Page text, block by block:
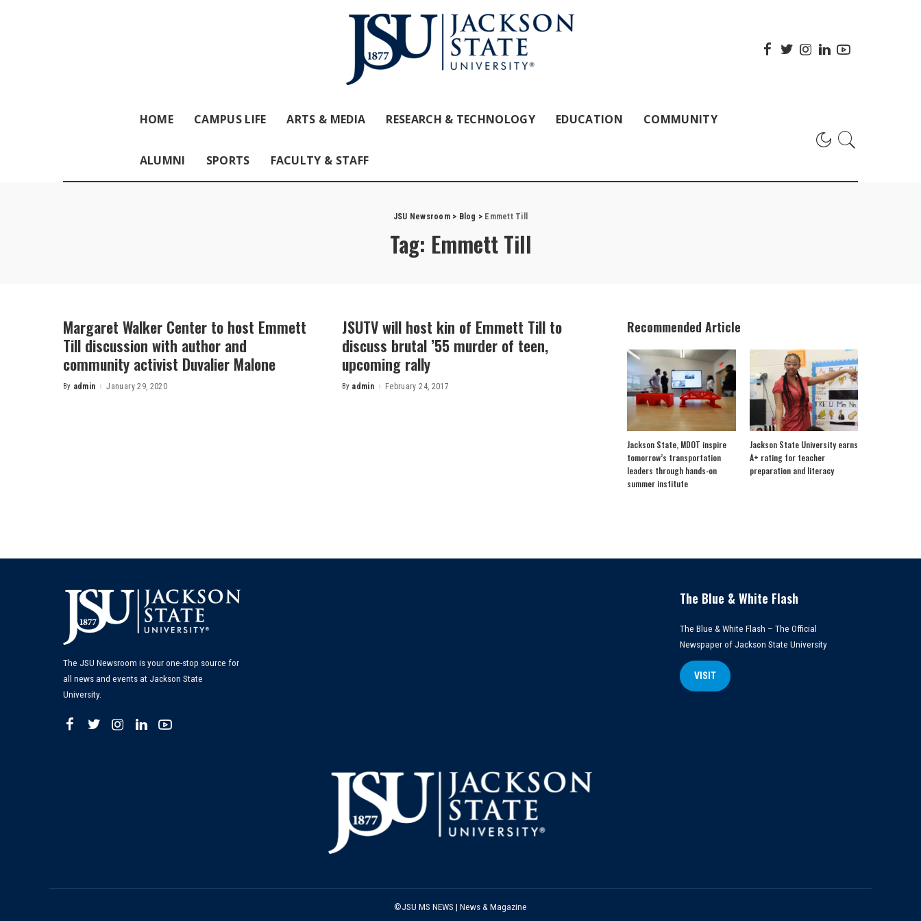
HOME CAMPUS LIFE ARTS & MEDIA RESEARCH & TECHNOLOGY EDUCATION COMMUNITY
ALUMNI SPORTS FACULTY & STAFF
JSU Newsroom> Blog > Emmett Till
Tag: Emmett Till
Margaret Walker Center to host Emmett
Till discussion with author and
community activist Duvalier Malone
Posted
By admin January 29, 2020
JSUTV will host kin of Emmett Till to
discuss brutal ’55 murder of teen,
upcoming rally
Posted
By admin February 24, 2017
Recommended Article
Jackson State, MDOT inspire
tomorrow’s transportation
leaders through hands-on
summer institute
Jackson State University earns
A+ rating for teacher
preparation and literacy
The JSU Newsroom is your one-stop source for
all news and events at Jackson State
University.
The Blue & White Flash
The Blue & White Flash – The Official
Newspaper of Jackson State University
VISIT
©JSU MS NEWS | News & Magazine